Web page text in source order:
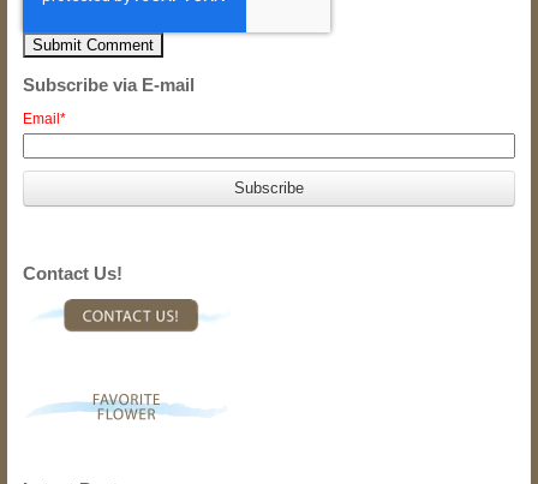
Subscribe via E-mail
Email *
Contact Us!